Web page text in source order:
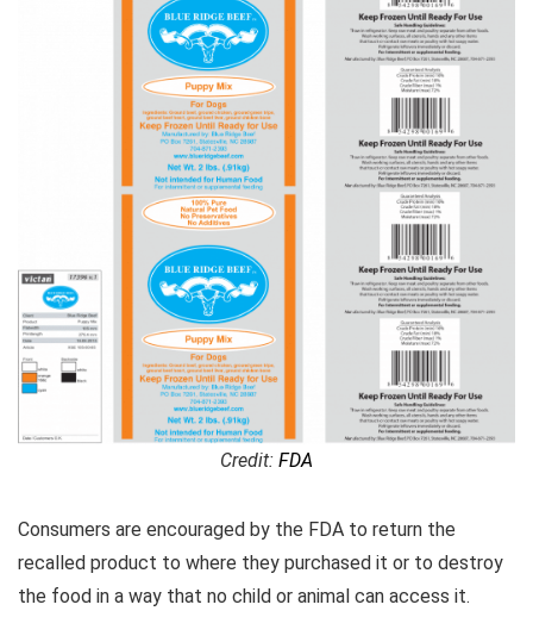
Credit: FDA
Consumers are encouraged by the FDA to return the
recalled product to where they purchased it or to destroy
the food in a way that no child or animal can access it.